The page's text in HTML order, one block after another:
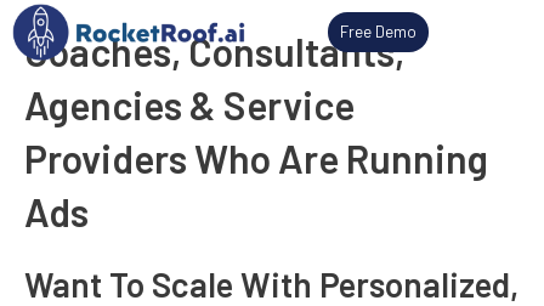
Skip
to
content
Free Demo
Coaches, Consultants,
Agencies & Service
Providers Who Are Running
Ads
Want To Scale With Personalized,